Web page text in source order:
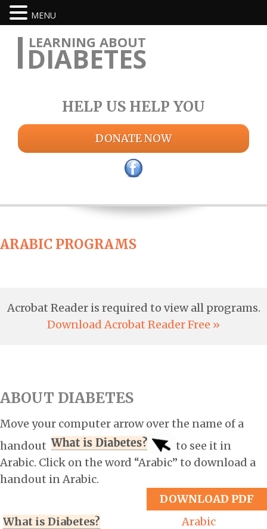
LEARNING ABOUT
DIABETES
HELP US HELP YOU
DONATE NOW
ARABIC PROGRAMS
Acrobat Reader is required to view all programs.
Download Acrobat Reader Free »
ABOUT DIABETES
Move your computer arrow over the name of a
handout
to see it in
Arabic. Click on the word “Arabic” to download a
handout in Arabic.
DOWNLOAD PDF
What is Diabetes?
Arabic
MENU